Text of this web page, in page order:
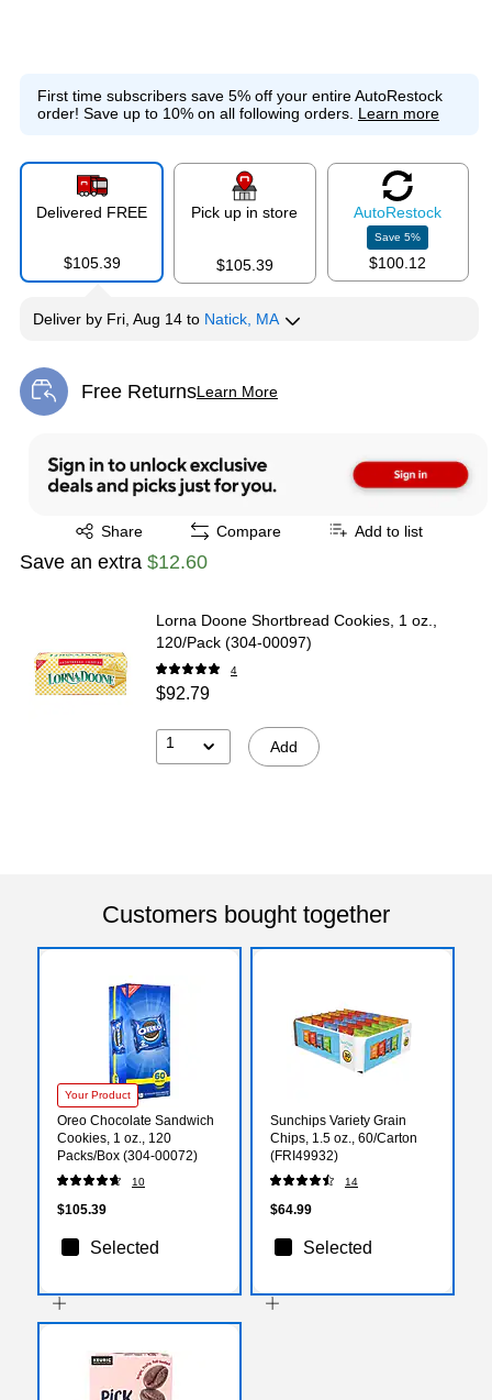
First time subscribers save 5% off your entire AutoRestock
order! Save up to 10% on all following orders. Learn more
Delivered FREE
$105.39
Pick up in store
$105.39
AutoRestock
Save5%
$100.12
Deliver by Fri, Aug 14 to Natick, MA
Free ReturnsLearn More
Exited tooltip
Share
Exited tooltip Compare Add to list
Save an extra $12.60
Lorna Doone Shortbread Cookies, 1 oz.,
120/Pack (304-00097)
4
$92.79
1 Add
Customers bought together
Your Product
Oreo Chocolate Sandwich
Cookies, 1 oz., 120
Packs/Box (304-00072)
10
$105.39
Selected
Sunchips Variety Grain
Chips, 1.5 oz., 60/Carton
(FRI49932)
14
$64.99
Selected